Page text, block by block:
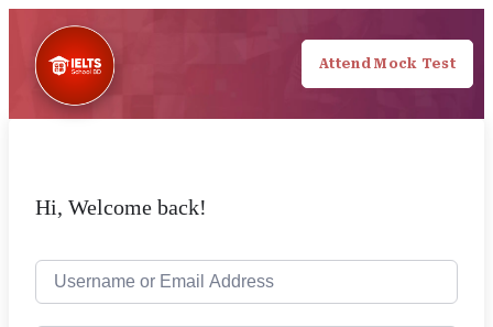
Attend Mock Test
Hi, Welcome back!